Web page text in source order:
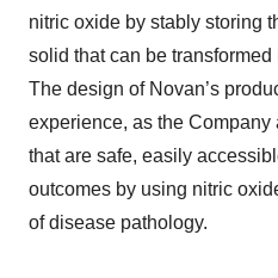
nitric oxide by stably storing
solid that can be
The design of Novan’s
experience, as the
that are safe, easily
outcomes by using nitric
of disease pathology.